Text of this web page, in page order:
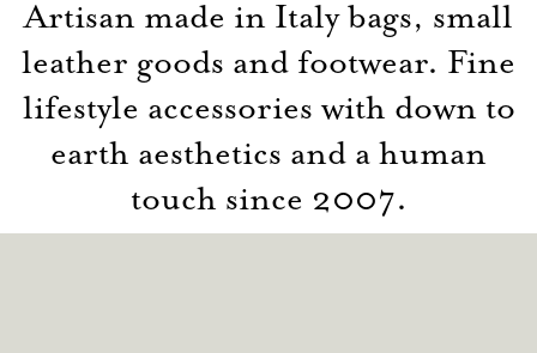
Artisan made in Italy bags, small
leather goods and footwear. Fine
lifestyle accessories with down to
earth aesthetics and a human
touch since 2007.